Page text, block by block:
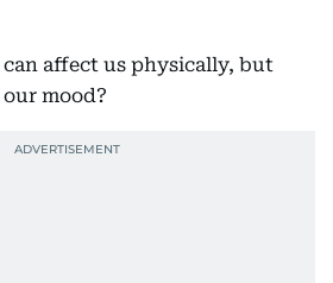
affect us physically, but
mood?